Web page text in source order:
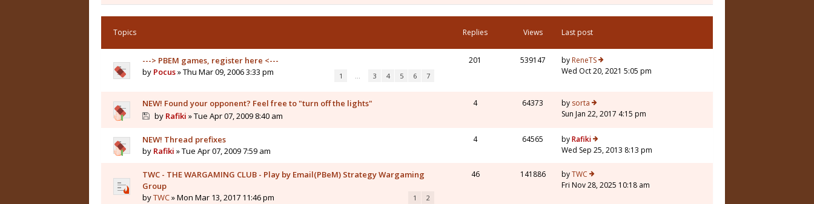
Topics Replies Views Last post
---> PBEM games, register here <---
by Pocus» Thu Mar 09, 2006 3:33 pm 1 … 3 4 5 6 7
201 539147 by ReneTS
Wed Oct 20, 2021 5:05 pm
NEW! Found your opponent? Feel free to "turn off the lights"
by Rafiki » Tue Apr 07, 2009 8:40 am
4 64373 by sorta
Sun Jan 22, 2017 4:15 pm
NEW! Thread prefixes
by Rafiki » Tue Apr 07, 2009 7:59 am
4 64565 byRafiki
Wed Sep 25, 2013 8:13 pm
TWC - THE WARGAMING CLUB - Play by Email(PBeM) Strategy Wargaming
Group
byTWC» Mon Mar 13, 2017 11:46 pm 1 2
46 141886 byTWC
Fri Nov 28, 2025 10:18 am